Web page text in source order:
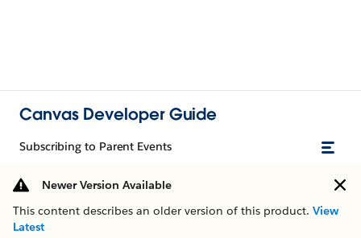
Canvas Developer Guide
Subscribing to Parent Events
Newer Version Available
This content describes an older version of this product. View
Latest